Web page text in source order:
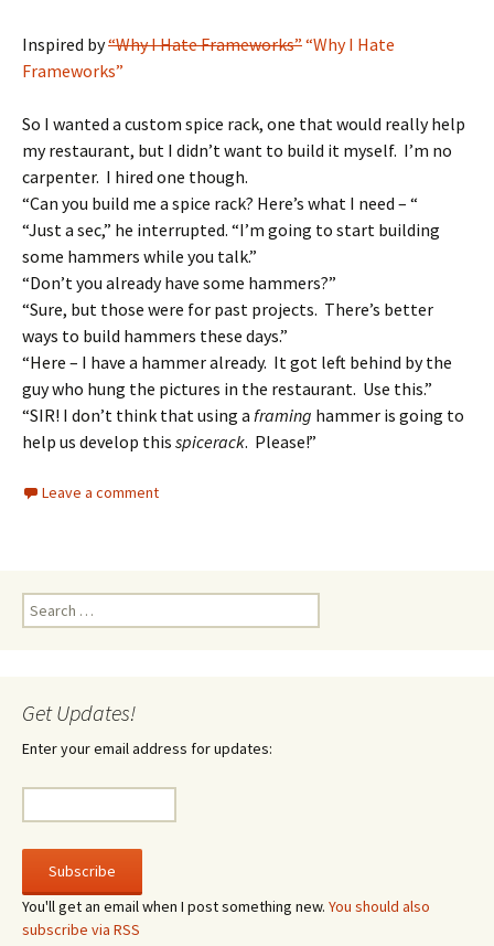
Inspired by“Why I Hate Frameworks”“Why I Hate
Frameworks”
So I wanted a custom spice rack, one that would really help
my restaurant, but I didn’t want to build it myself. I’m no
carpenter. I hired one though.
“Can you build me a spice rack? Here’s what I need – “
“Just a sec,” he interrupted. “I’m going to start building
some hammers while you talk.”
“Don’t you already have some hammers?”
“Sure, but those were for past projects. There’s better
ways to build hammers these days.”
“Here – I have a hammer already. It got left behind by the
guy who hung the pictures in the restaurant. Use this.”
“SIR! I don’t think that using a framing hammer is going to
help us develop this spicerack. Please!”
Leave a comment
Search
for:
Get Updates!
Enter your email address for updates:
You'll get an email when I post something new. You should also
subscribe via RSS